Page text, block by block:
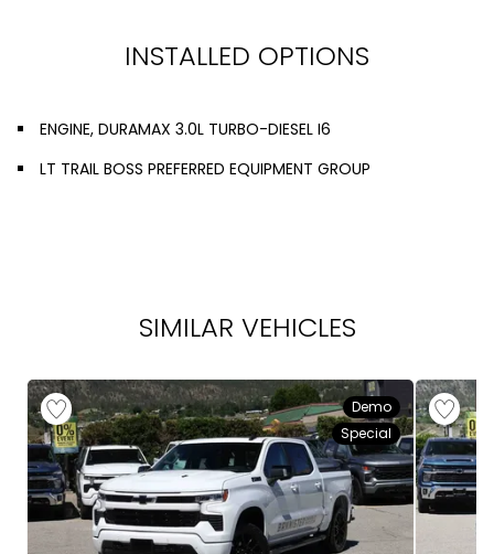
INSTALLED OPTIONS
ENGINE, DURAMAX 3.0L TURBO-DIESEL I6
LT TRAIL BOSS PREFERRED EQUIPMENT GROUP
SIMILAR VEHICLES
Demo
Special